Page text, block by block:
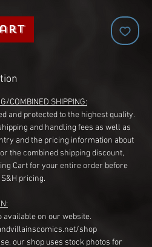
COMBINED SHIPPING:
and protected to the highest quality.
and handling fees as well as
and the pricing information about
the combined shipping discount,
Cart for your entire order before
pricing.
available on our website.
shop
our shop uses stock photos for